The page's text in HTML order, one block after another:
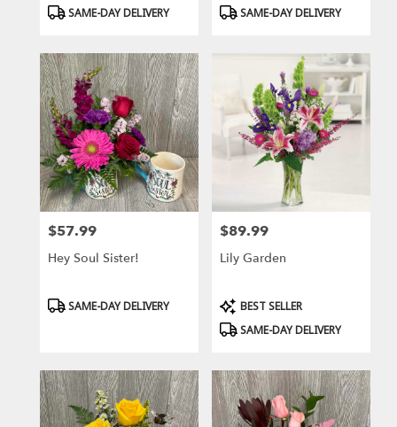
Product
SAME-DAY DELIVERY
Product
SAME-DAY DELIVERY
Price:
$57.99
Hey Soul Sister!
Product
SAME-DAY DELIVERY
Price:
$89.99
Lily Garden
Product
Tags:
BEST SELLER
SAME-DAY DELIVERY